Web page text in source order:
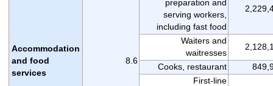
Accommodation
and food
services
8.6
preparation and
serving workers,
including fast food
Waiters and
waitresses
Cooks, restaurant
First-line